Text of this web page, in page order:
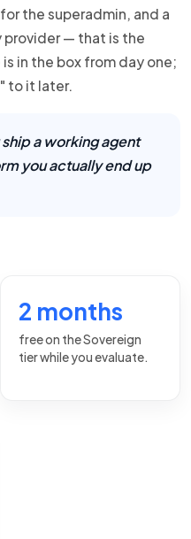
the superadmin, and a
— that is the
in the box from day one;
to it later.
a working agent
you actually end up
2 months
free on the Sovereign
tier while you evaluate.